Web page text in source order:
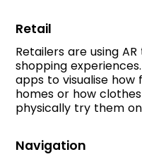
Retail
Retailers are using
shopping
apps to visualise
homes or how
physically try them
Navigation